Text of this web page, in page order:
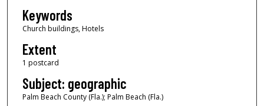
Keywords
Church buildings, Hotels
Extent
1 postcard
Subject: geographic
Palm Beach County (Fla.); Palm Beach (Fla.)